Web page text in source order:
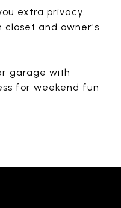
extra privacy.
closet and owner's
garage with
for weekend fun